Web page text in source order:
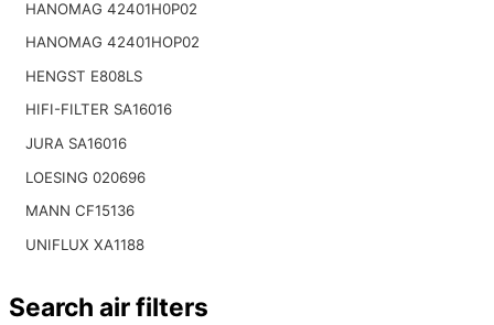
HANOMAG 42401H0P02
HANOMAG 42401HOP02
HENGST E808LS
HIFI-FILTER SA16016
JURA SA16016
LOESING 020696
MANN CF15136
UNIFLUX XA1188
Search air filters